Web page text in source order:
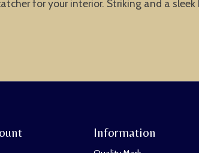
for your interior. Striking and a sleek
Information